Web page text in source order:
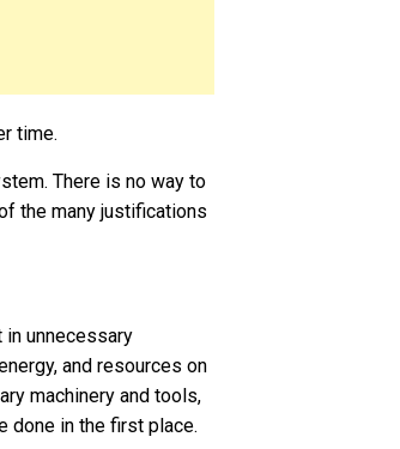
time.
There is no way to
the many justifications
in unnecessary
and resources on
machinery and tools,
done in the first place.